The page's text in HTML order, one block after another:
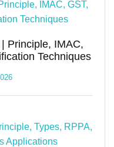
Principle, IMAC,
Techniques